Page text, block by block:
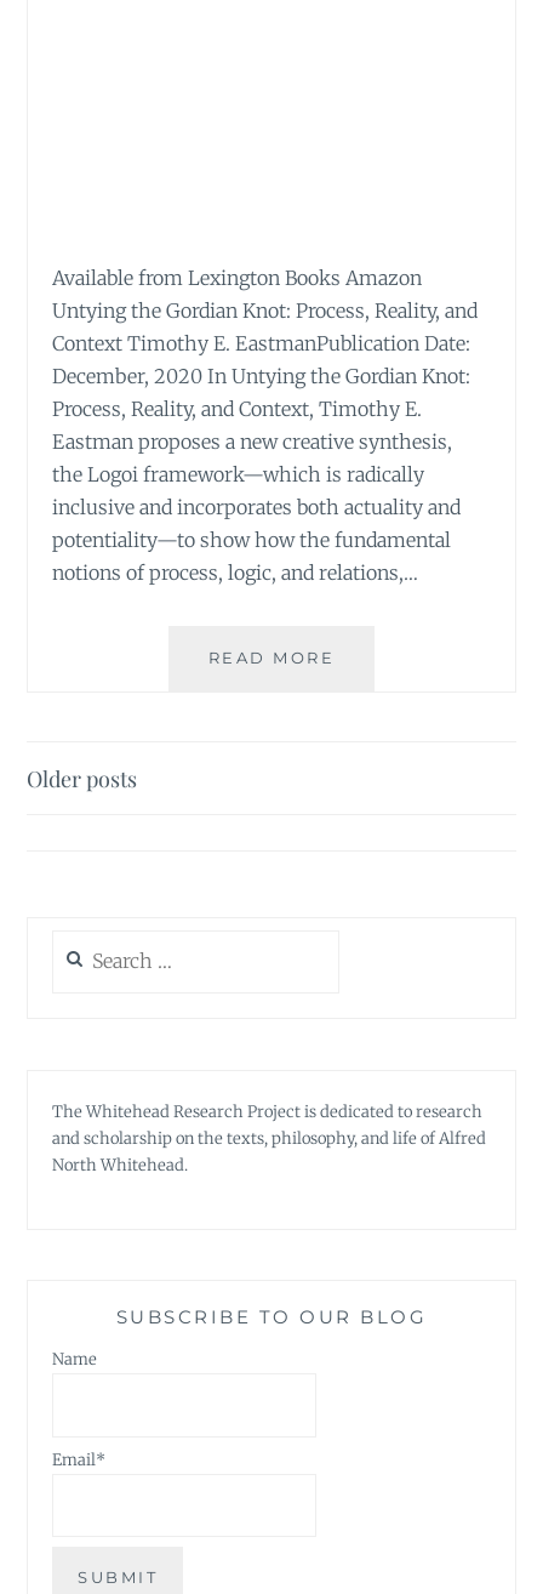
Available from Lexington Books Amazon
Untying the Gordian Knot: Process, Reality, and
Context Timothy E. EastmanPublication Date:
December, 2020 In Untying the Gordian Knot:
Process, Reality, and Context, Timothy E.
Eastman proposes a new creative synthesis,
the Logoi framework—which is radically
inclusive and incorporates both actuality and
potentiality—to show how the fundamental
notions of process, logic, and relations,…
READ MORE
Posts
Older posts
for:
The Whitehead Research Project is dedicated to research
and scholarship on the texts, philosophy, and life of Alfred
North Whitehead.
SUBSCRIBE TO OUR BLOG
Name
Email*